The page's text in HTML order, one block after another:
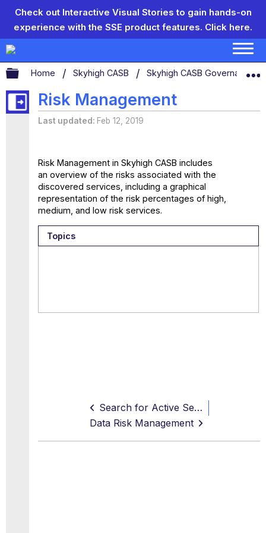
Check out Interactive Visual Stories to gain hands-on
experience with the SSE product features. Click here.
Expand/collapse global hierarchy
Home Skyhigh CASB Skyhigh CASB Governance
Risk Management
Last updated Feb 12, 2019
Risk Management in Skyhigh CASB includes
an overview of the risks associated with the
discovered services, including a graphical
representation of the risk percentages of high,
medium, and low risk services.
Topics
Search for Active Services
Data Risk Management